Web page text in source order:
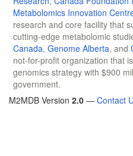
Metabolomics Innovation
research and core facility that
cutting-edge metabolomic
Canada, Genome Alberta, and
not-for-profit organization that
genomics strategy with $900
government.
M2MDB Version 2.0 — Contact